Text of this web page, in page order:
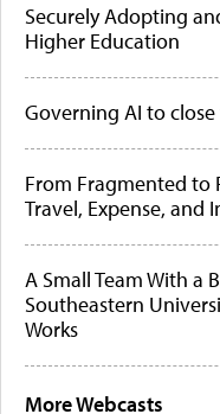
Securely Adopting
Higher Education
Governing AI to
From Fragmented to
Travel, Expense, and
A Small Team With a
Southeastern
Works
More Webcasts